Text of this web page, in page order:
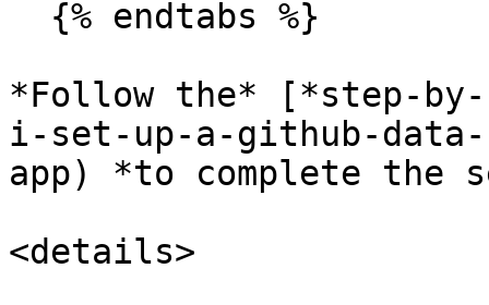
*Follow the* [*step-by-
i-set-up-a-github-data-
app) *to complete the
<details>